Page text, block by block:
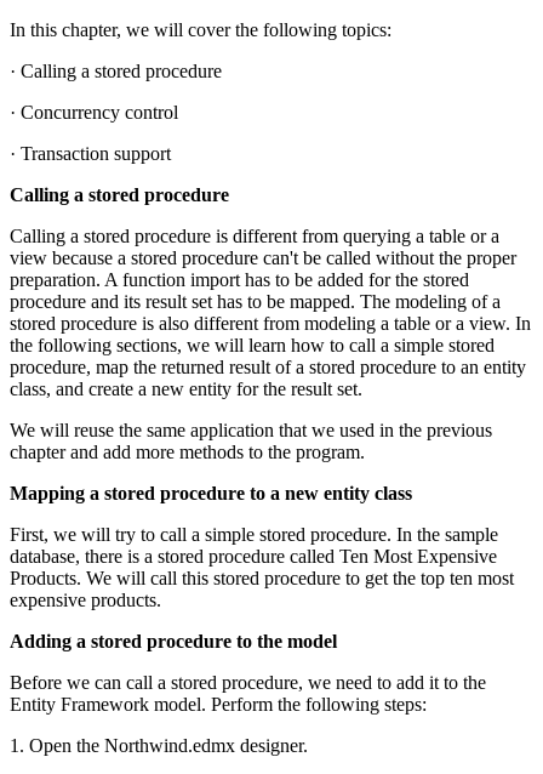
In this chapter, we will cover the following topics:
· Calling a stored procedure
· Concurrency control
· Transaction support
Calling a stored procedure
Calling a stored procedure is different from querying a table or a
view because a stored procedure can't be called without the proper
preparation. A function import has to be added for the stored
procedure and its result set has to be mapped. The modeling of a
stored procedure is also different from modeling a table or a view. In
the following sections, we will learn how to call a simple stored
procedure, map the returned result of a stored procedure to an entity
class, and create a new entity for the result set.
We will reuse the same application that we used in the previous
chapter and add more methods to the program.
Mapping a stored procedure to a new entity class
First, we will try to call a simple stored procedure. In the sample
database, there is a stored procedure called Ten Most Expensive
Products. We will call this stored procedure to get the top ten most
expensive products.
Adding a stored procedure to the model
Before we can call a stored procedure, we need to add it to the
Entity Framework model. Perform the following steps:
1. Open the Northwind.edmx designer.